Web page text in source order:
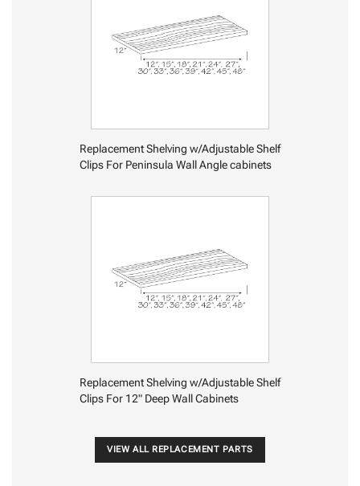
Replacement Shelving w/Adjustable Shelf
Clips For Peninsula Wall Angle cabinets
Replacement Shelving w/Adjustable Shelf
Clips For 12" Deep Wall Cabinets
VIEW ALL REPLACEMENT PARTS